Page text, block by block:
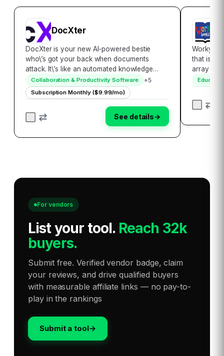
DocXter
DocXter is your new AI-powered bestie
who\’s got your back when documents
attack. It\’s like an automated knowledge
miner, lifeguard, and translator rolled into
one convenient platform. Just upload any
document, then ask DocXter about it in plain
Collaboration & Productivity Software +5
Subscription Monthly ($9.99/mo)
See details→
that is
array of
K-5
range of
reinforce
For vendors
List your tool. Reach 32k
buyers.
Submit free. Verified vendor badge, claim
your reviews, and drive qualified buyers
with measurable affiliate links — no pay-to-
play in the rankings
Submit a tool→